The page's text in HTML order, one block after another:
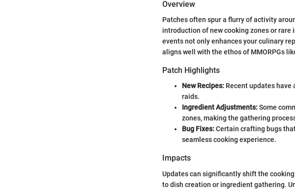
Overview
Patches often spur a flurry of activity
introduction of new cooking zones or
events not only enhances your culinary
aligns well with the ethos of MMORPGs
Patch Highlights
New Recipes: Recent updates
raids.
Ingredient Adjustments:Some
zones, making the gathering
Bug Fixes:Certain crafting bugs
seamless cooking experience.
Impacts
Updates can significantly shift the
to dish creation or ingredient gathering.